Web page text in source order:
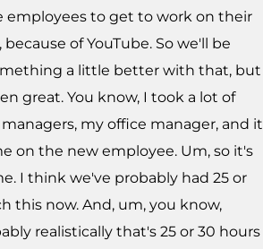
employees to get to work on their
of YouTube. So we'll be
a little better with that, but
great. You know, I took a lot of
my office manager, and it
on the new employee. Um, so it's
I think we've probably had 25 or
this now. And, um, you know,
realistically that's 25 or 30 hours